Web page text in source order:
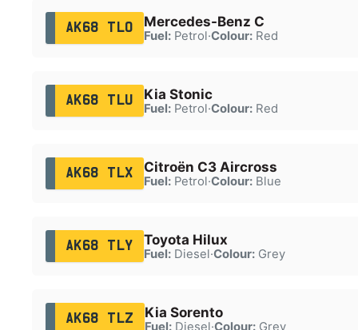
AK68 TLO Mercedes-Benz C
Fuel:Petrol·Colour:Red
AK68 TLU Kia Stonic
Fuel:Petrol·Colour:Red
AK68 TLX Citroën C3 Aircross
Fuel:Petrol·Colour:Blue
AK68 TLY Toyota Hilux
Fuel:Diesel·Colour:Grey
AK68 TLZ Kia Sorento
Fuel:Diesel·Colour:Grey